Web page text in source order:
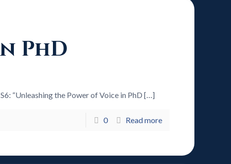
PhD
“Unleashing the Power of Voice in PhD […]
0 Read more